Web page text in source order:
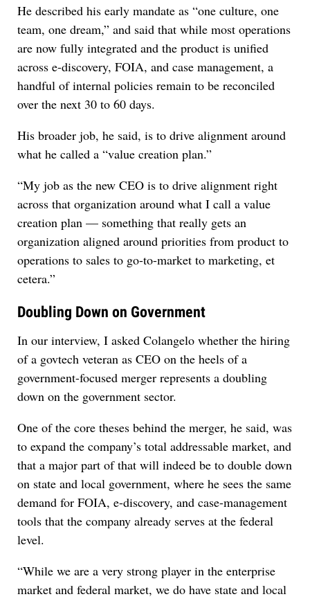
He described his early mandate as “one culture, one
team, one dream,” and said that while most operations
are now fully integrated and the product is unified
across e-discovery, FOIA, and case management, a
handful of internal policies remain to be reconciled
over the next 30 to 60 days.
His broader job, he said, is to drive alignment around
what he called a “value creation plan.”
“My job as the new CEO is to drive alignment right
across that organization around what I call a value
creation plan — something that really gets an
organization aligned around priorities from product to
operations to sales to go-to-market to marketing, et
cetera.”
Doubling Down on Government
In our interview, I asked Colangelo whether the hiring
of a govtech veteran as CEO on the heels of a
government-focused merger represents a doubling
down on the government sector.
One of the core theses behind the merger, he said, was
to expand the company’s total addressable market, and
that a major part of that will indeed be to double down
on state and local government, where he sees the same
demand for FOIA, e-discovery, and case-management
tools that the company already serves at the federal
level.
“While we are a very strong player in the enterprise
market and federal market, we do have state and local